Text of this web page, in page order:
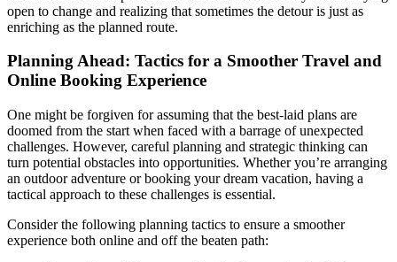
open to change and realizing that sometimes the detour is just as
enriching as the planned route.
Planning Ahead: Tactics for a Smoother Travel and
Online Booking Experience
One might be forgiven for assuming that the best-laid plans are
doomed from the start when faced with a barrage of unexpected
challenges. However, careful planning and strategic thinking can
turn potential obstacles into opportunities. Whether you’re arranging
an outdoor adventure or booking your dream vacation, having a
tactical approach to these challenges is essential.
Consider the following planning tactics to ensure a smoother
experience both online and off the beaten path: